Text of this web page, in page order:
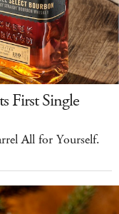
First Single
All for Yourself.